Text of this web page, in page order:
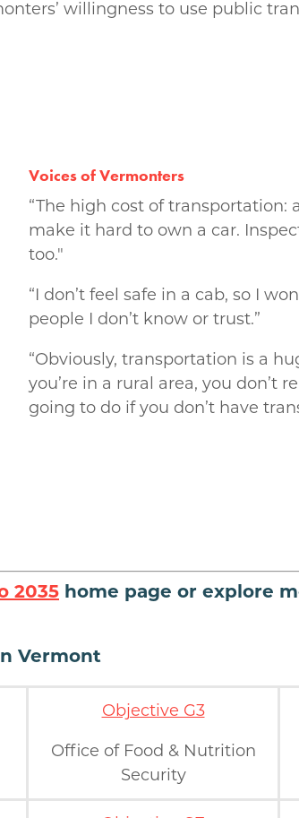
willingness to use public
Voices of Vermonters
“The high cost of transportation:
make it hard to own a car.
too."
“I don’t feel safe in a cab, so I
people I don’t know or trust.”
“Obviously, transportation is a
you’re in a rural area, you don’t
going to do if you don’t have
2035 home page or explore
Vermont
Objective G3
Office of Food & Nutrition
Security